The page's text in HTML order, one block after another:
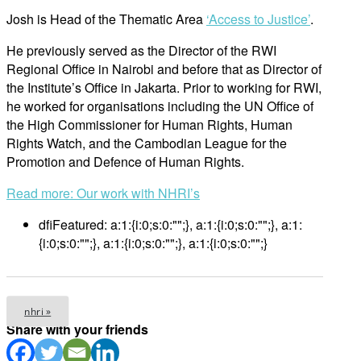
Josh is Head of the Thematic Area ‘Access to Justice’.
He previously served as the Director of the RWI
Regional Office in Nairobi and before that as Director of
the Institute’s Office in Jakarta. Prior to working for RWI,
he worked for organisations including the UN Office of
the High Commissioner for Human Rights, Human
Rights Watch, and the Cambodian League for the
Promotion and Defence of Human Rights.
Read more: Our work with NHRI’s
dfiFeatured: a:1:{i:0;s:0:"";}, a:1:{i:0;s:0:"";}, a:1:
{i:0;s:0:"";}, a:1:{i:0;s:0:"";}, a:1:{i:0;s:0:"";}
nhri »
Share with your friends